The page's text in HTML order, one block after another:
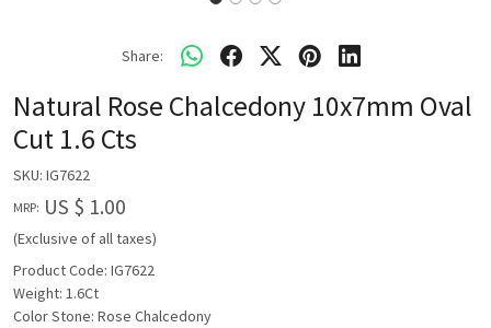
Share:
Natural Rose Chalcedony 10x7mm Oval
Cut 1.6 Cts
SKU: IG7622
MRP: US $ 1.00
(Exclusive of all taxes)
Product Code: IG7622
Weight: 1.6Ct
Color Stone: Rose Chalcedony